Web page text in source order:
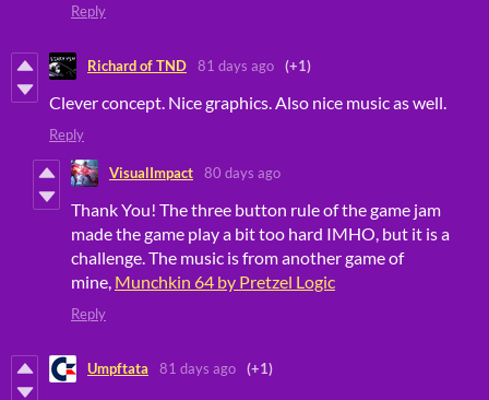
Reply
Richard of TND 81 days ago (+1)
Clever concept. Nice graphics. Also nice music as well.
Reply
VisualImpact 80 days ago
Thank You! The three button rule of the game jam
made the game play a bit too hard IMHO, but it is a
challenge. The music is from another game of
mine, Munchkin 64 by Pretzel Logic
Reply
Umpftata 81 days ago (+1)